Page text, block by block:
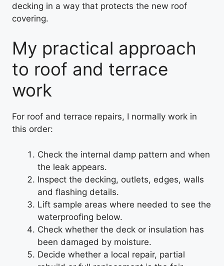
decking in a way that protects the new roof
covering.
My practical approach
to roof and terrace
work
For roof and terrace repairs, I normally work in
this order:
Check the internal damp pattern and when
the leak appears.
Inspect the decking, outlets, edges, walls
and flashing details.
Lift sample areas where needed to see the
waterproofing below.
Check whether the deck or insulation has
been damaged by moisture.
Decide whether a local repair, partial